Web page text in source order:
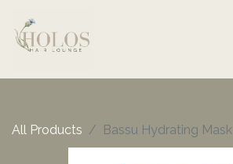
All Products Bassu Hydrating Mask